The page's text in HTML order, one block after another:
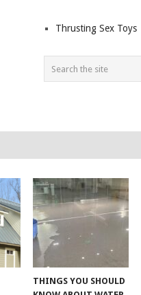
Thrusting Sex Toys
THINGS YOU SHOULD